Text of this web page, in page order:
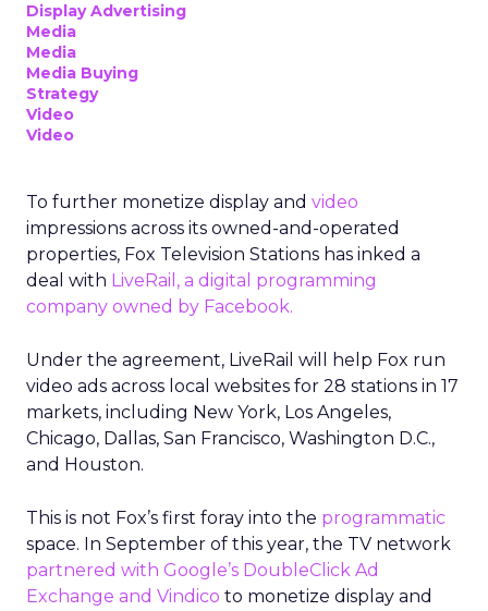
Display Advertising
Media
Media
Media Buying
Strategy
Video
Video
To further monetize display and video
impressions across its owned-and-operated
properties, Fox Television Stations has inked a
deal with LiveRail, a digital programming
company owned by Facebook.
Under the agreement, LiveRail will help Fox run
video ads across local websites for 28 stations in 17
markets, including New York, Los Angeles,
Chicago, Dallas, San Francisco, Washington D.C.,
and Houston.
This is not Fox’s first foray into the programmatic
space. In September of this year, the TV network
partnered with Google’s DoubleClick Ad
Exchange and Vindico to monetize display and